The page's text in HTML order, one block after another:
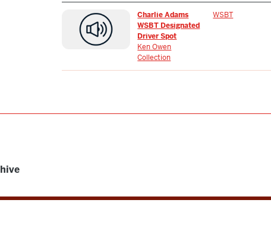
Charlie Adams
WSBT Designated
Driver Spot
Ken Owen
Collection
WSBT